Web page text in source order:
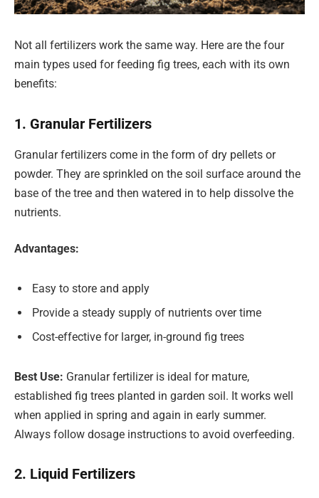
Not all fertilizers work the same way. Here are the four
main types used for feeding fig trees, each with its own
benefits:
1. Granular Fertilizers
Granular fertilizers come in the form of dry pellets or
powder. They are sprinkled on the soil surface around the
base of the tree and then watered in to help dissolve the
nutrients.
Advantages:
Easy to store and apply
Provide a steady supply of nutrients over time
Cost-effective for larger, in-ground fig trees
Best Use: Granular fertilizer is ideal for mature,
established fig trees planted in garden soil. It works well
when applied in spring and again in early summer.
Always follow dosage instructions to avoid overfeeding.
2. Liquid Fertilizers